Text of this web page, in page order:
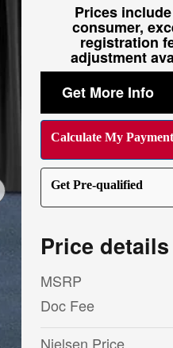
Prices
consumer,
registration
adjustment
Get More Info
Calculate My
Get Pre-qualified
Price details
MSRP
Doc Fee
Nielsen Price